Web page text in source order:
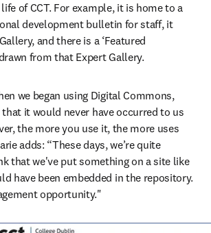
of CCT. For example, it is home to a
development bulletin for staff, it
and there is a ‘Featured
from that Expert Gallery.
we began using Digital Commons,
it would never have occurred to us
the more you use it, the more uses
adds: “These days, we’re quite
that we've put something on a site like
have been embedded in the repository.
opportunity."